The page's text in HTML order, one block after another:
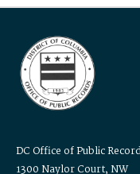
DC Office of Public
1300 Naylor Court, NW